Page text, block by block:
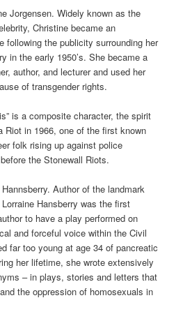
Jorgensen. Widely known as the
Christine became an
following the publicity surrounding her
in the early 1950’s. She became a
author, and lecturer and used her
of transgender rights.
is a composite character, the spirit
Riot in 1966, one of the first known
folk rising up against police
the Stonewall Riots.
Author of the landmark
Hansberry was the first
to have a play performed on
and forceful voice within the Civil
far too young at age 34 of pancreatic
her lifetime, she wrote extensively
– in plays, stories and letters that
the oppression of homosexuals in